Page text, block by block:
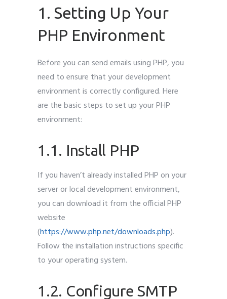
1. Setting Up Your
PHP Environment
Before you can send emails using PHP, you
need to ensure that your development
environment is correctly configured. Here
are the basic steps to set up your PHP
environment:
1.1. Install PHP
If you haven’t already installed PHP on your
server or local development environment,
you can download it from the official PHP
website
(https://www.php.net/downloads.php).
Follow the installation instructions specific
to your operating system.
1.2. Configure SMTP